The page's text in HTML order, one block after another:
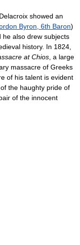
showed an
Byron, 6th Baron)
also drew subjects
history. In 1824,
at Chios , a large
massacre of Greeks
of his talent is evident
the haughty pride of
of the innocent